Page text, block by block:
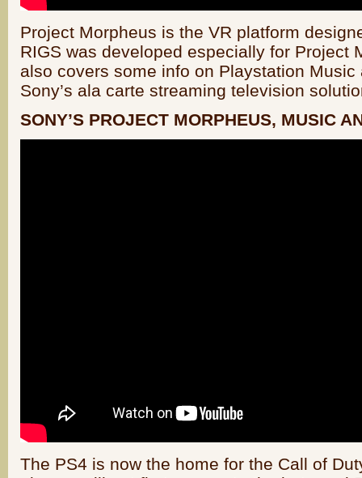
Project Morpheus is the VR platform
RIGS was developed especially for Project
also covers some info on Playstation Music
Sony’s ala carte streaming television
SONY’S PROJECT MORPHEUS, MUSIC
The PS4 is now the home for the Call of